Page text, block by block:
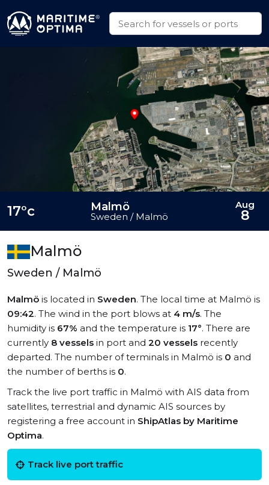
Malmö
Sweden / Malmö
Malmö is located in Sweden. The local time at Malmö is
09:42. The wind in the port blows at 4 m/s. The
humidity is 67% and the temperature is 17°. There are
currently 8 vessels in port and 20 vessels recently
departed. The number of terminals in Malmö is 0 and
the number of berths is 0.
Track the live port traffic in Malmö with AIS data from
satellites, terrestrial and dynamic AIS sources by
registering a free account in ShipAtlas by Maritime
Optima.
Track live port traffic
17°c Malmö
Sweden / Malmö
Aug
8